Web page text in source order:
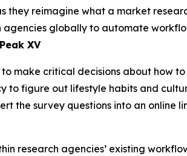
they reimagine what a market
globally to automate
XV
make critical decisions about how
to figure out lifestyle habits and
the survey questions into an online
research agencies’ existing